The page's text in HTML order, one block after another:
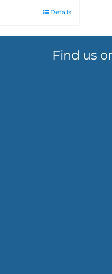
Details
Find us